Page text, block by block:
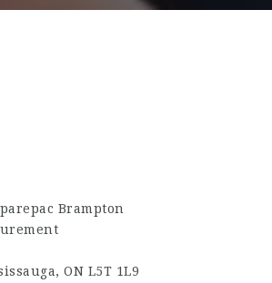
Brampton
ON L5T 1L9